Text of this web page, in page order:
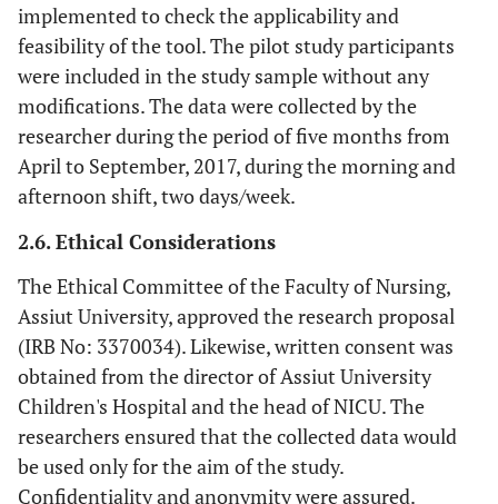
implemented to check the applicability and
feasibility of the tool. The pilot study participants
were included in the study sample without any
modifications. The data were collected by the
researcher during the period of five months from
April to September, 2017, during the morning and
afternoon shift, two days/week.
2.6. Ethical Considerations
The Ethical Committee of the Faculty of Nursing,
Assiut University, approved the research proposal
(IRB No: 3370034). Likewise, written consent was
obtained from the director of Assiut University
Children's Hospital and the head of NICU. The
researchers ensured that the collected data would
be used only for the aim of the study.
Confidentiality and anonymity were assured.